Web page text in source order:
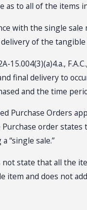
as to all of the items
with the single sale
of the
15.004(3)(a)4.a.,
final delivery to
and the time
Purchase Orders
order
“single sale.”
not state that all
item and does not